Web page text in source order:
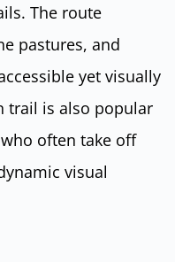
The route
pastures, and
yet visually
trail is also popular
often take off
visual